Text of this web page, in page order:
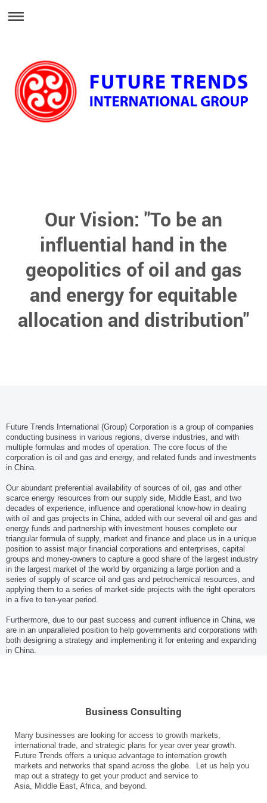
Our Vision: "To be an
influential hand in the
geopolitics of oil and gas
and energy for equitable
allocation and distribution"
Future Trends International (Group) Corporation is a group of companies
conducting business in various regions, diverse industries, and with
multiple formulas and modes of operation. The core focus of the
corporation is oil and gas and energy, and related funds and investments
in China.
Our abundant preferential availability of sources of oil, gas and other
scarce energy resources from our supply side, Middle East, and two
decades of experience, influence and operational know-how in dealing
with oil and gas projects in China, added with our several oil and gas and
energy funds and partnership with investment houses complete our
triangular formula of supply, market and finance and place us in a unique
position to assist major financial corporations and enterprises, capital
groups and money-owners to capture a good share of the largest industry
in the largest market of the world by organizing a large portion and a
series of supply of scarce oil and gas and petrochemical resources, and
applying them to a series of market-side projects with the right operators
in a five to ten-year period.
Furthermore, due to our past success and current influence in China, we
are in an unparalleled position to help governments and corporations with
both designing a strategy and implementing it for entering and expanding
in China.
Business Consulting
Many businesses are looking for access to growth markets,
international trade, and strategic plans for year over year growth.
Future Trends offers a unique advantage to internation growth
markets and networks that spand across the globe. Let us help you
map out a strategy to get your product and service to
Asia, Middle East, Africa, and beyond.